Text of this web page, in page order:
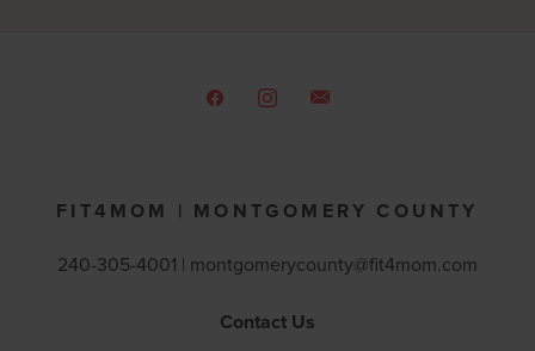
FIT4MOM | MONTGOMERY COUNTY
240-305-4001 | montgomerycounty@fit4mom.com
Contact Us